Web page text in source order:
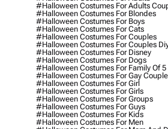
#halloween Costumes For Adults
#halloween Costumes For Blondes
#halloween Costumes For Boys
#halloween Costumes For Cats
#halloween Costumes For Couples
#halloween Costumes For Couples
#halloween Costumes For Disney
#halloween Costumes For Dogs
#halloween Costumes For Family Of 5
#halloween Costumes For Gay
#halloween Costumes For Girl
#halloween Costumes For Girls
#halloween Costumes For Groups
#halloween Costumes For Guys
#halloween Costumes For Kids
#halloween Costumes For Men